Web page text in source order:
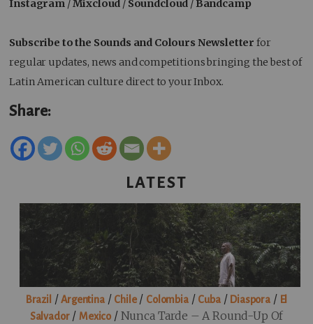
Instagram /Mixcloud / Soundcloud / Bandcamp
Subscribe to the Sounds and Colours Newsletter for
regular updates, news and competitions bringing the best of
Latin American culture direct to your Inbox.
Share:
LATEST
Brazil /Argentina/ Chile/ Colombia/ Cuba/ Diaspora / El
Salvador/ Mexico / Nunca Tarde – A Round-Up Of